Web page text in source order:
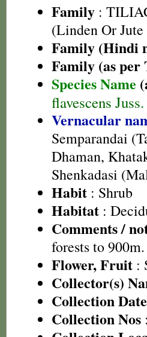
Family :
(Linden Or
Family (Hindi
Family (as per
Species Name
flavescens Juss.
Vernacular
Semparandai
Dhaman,
Shenkadasi
Habit : Shrub
Habitat :
Comments /
forests to 900m.
Flower, Fruit :
Collector(s)
Collection Date
Collection Nos